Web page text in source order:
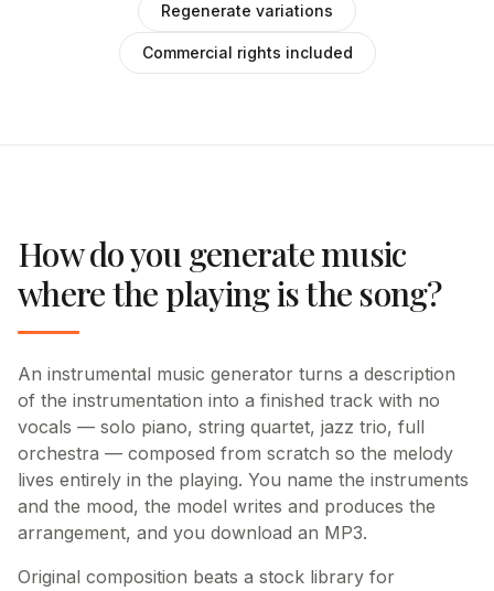
Regenerate variations
Commercial rights included
How do you generate music
where the playing is the song?
An instrumental music generator turns a description
of the instrumentation into a finished track with no
vocals — solo piano, string quartet, jazz trio, full
orchestra — composed from scratch so the melody
lives entirely in the playing. You name the instruments
and the mood, the model writes and produces the
arrangement, and you download an MP3.
Original composition beats a stock library for